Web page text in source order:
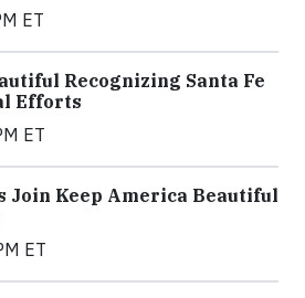
ET
Recognizing Santa Fe
Efforts
ET
Join Keep America Beautiful
ET